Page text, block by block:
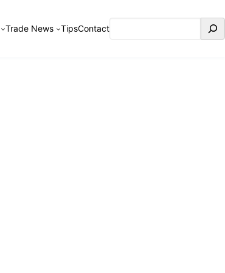
Trade News TipsContactSearch